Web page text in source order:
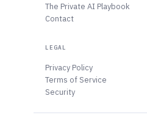
The Private AI Playbook
Contact
LEGAL
Privacy Policy
Terms of Service
Security